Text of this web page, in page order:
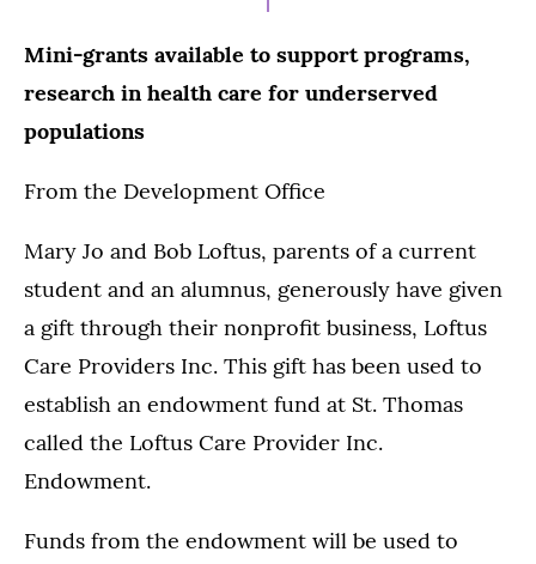
Mini-grants available to support programs,
research in health care for underserved
populations
From the Development Office
Mary Jo and Bob Loftus, parents of a current
student and an alumnus, generously have given
a gift through their nonprofit business, Loftus
Care Providers Inc. This gift has been used to
establish an endowment fund at St. Thomas
called the Loftus Care Provider Inc.
Endowment.
Funds from the endowment will be used to